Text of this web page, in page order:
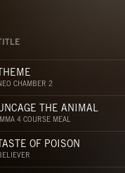
CHAMBER 2
THE ANIMAL
4 COURSE MEAL
OF POISON